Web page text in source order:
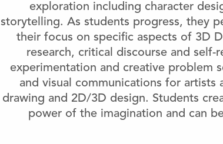
exploration including character
storytelling. As students progress, they
their focus on specific aspects of 3D
research, critical discourse and
experimentation and creative problem
and visual communications for artists
drawing and 2D/3D design. Students
power of the imagination and can